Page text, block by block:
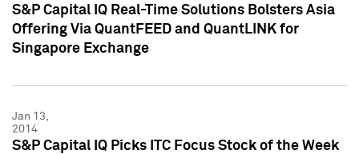
S&P Capital IQ Real-Time Solutions Bolsters Asia
Offering Via QuantFEED and QuantLINK for
Singapore Exchange
Jan 13,
2014
S&P Capital IQ Picks ITC Focus Stock of the Week